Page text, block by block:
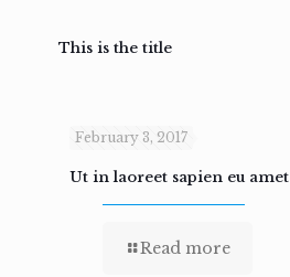
This is the title
February 3, 2017
Ut in laoreet sapien eu amet
Read more